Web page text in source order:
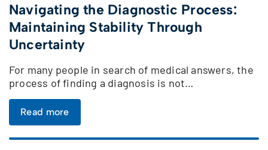
Navigating the Diagnostic Process:
Maintaining Stability Through
Uncertainty
For many people in search of medical answers, the
process of finding a diagnosis is not…
Read more